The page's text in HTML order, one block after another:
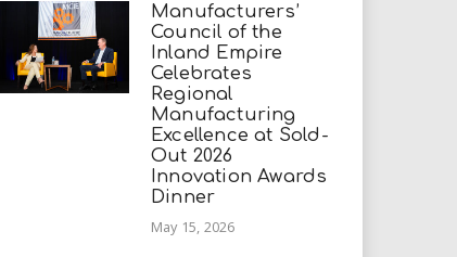
Manufacturers’
Council of the
Inland Empire
Celebrates
Regional
Manufacturing
Excellence at Sold-
Out 2026
Innovation Awards
Dinner
May 15, 2026